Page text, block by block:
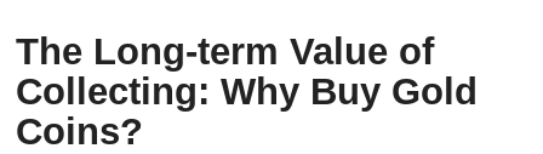
The Long-term Value of
Collecting: Why Buy Gold
Coins?